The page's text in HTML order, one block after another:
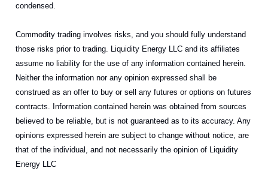
condensed.
Commodity trading involves risks, and you should fully understand
those risks prior to trading. Liquidity Energy LLC and its affiliates
assume no liability for the use of any information contained herein.
Neither the information nor any opinion expressed shall be
construed as an offer to buy or sell any futures or options on futures
contracts. Information contained herein was obtained from sources
believed to be reliable, but is not guaranteed as to its accuracy. Any
opinions expressed herein are subject to change without notice, are
that of the individual, and not necessarily the opinion of Liquidity
Energy LLC